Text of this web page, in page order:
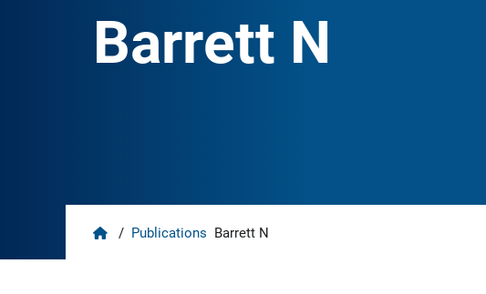
Barrett N
Home
/ Publications Barrett N